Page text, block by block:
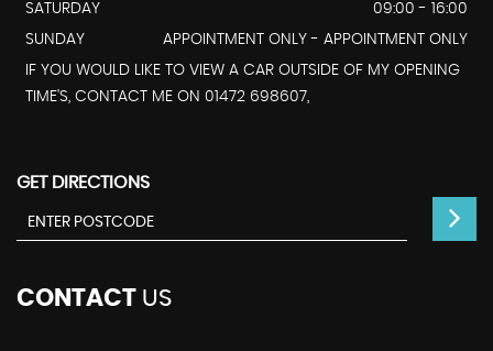
SATURDAY
09:00 - 16:00
SUNDAY
APPOINTMENT ONLY - APPOINTMENT ONLY
IF YOU WOULD LIKE TO VIEW A CAR OUTSIDE OF MY OPENING
TIME'S, CONTACT ME ON 01472 698607,
GET DIRECTIONS
CONTACT US